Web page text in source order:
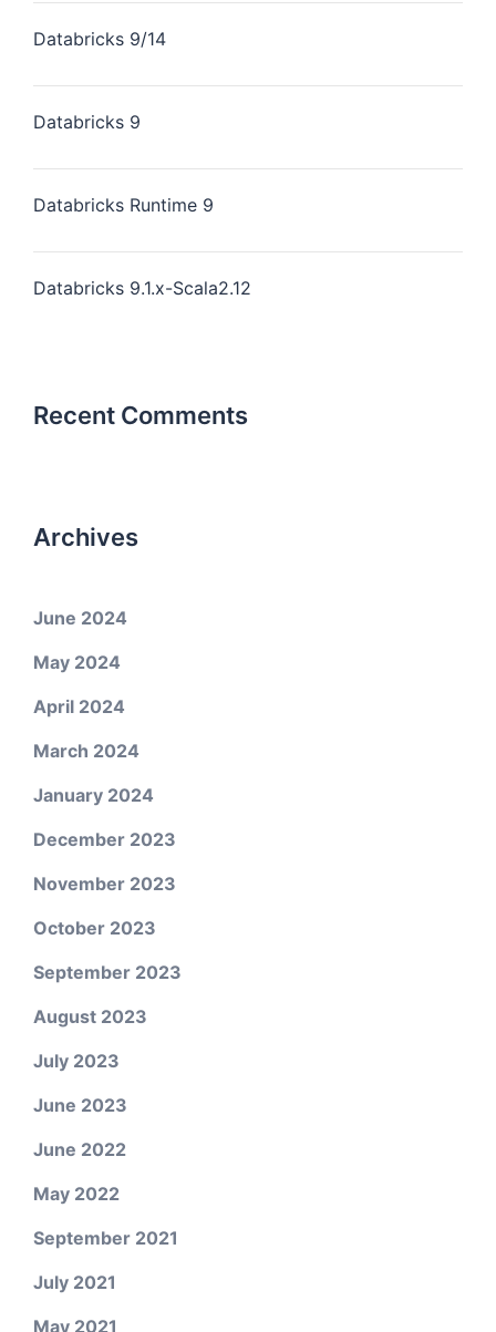
Databricks 9/14
Databricks 9
Databricks Runtime 9
Databricks 9.1.x-Scala2.12
Recent Comments
Archives
June 2024
May 2024
April 2024
March 2024
January 2024
December 2023
November 2023
October 2023
September 2023
August 2023
July 2023
June 2023
June 2022
May 2022
September 2021
July 2021
May 2021